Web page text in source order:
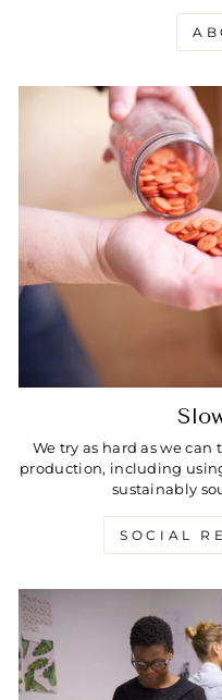
We try as hard as we
production, including
sustainably
SOCIAL